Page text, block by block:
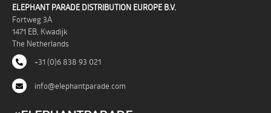
ELEPHANT PARADE DISTRIBUTION EUROPE B.V.
Fortweg 3A
1471 EB, Kwadijk
The Netherlands
+31 (0)6 838 93 021
info@elephantparade.com